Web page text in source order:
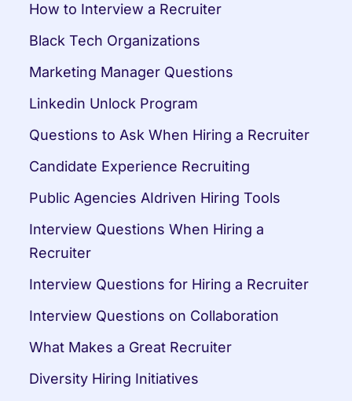
How to Interview a Recruiter
Black Tech Organizations
Marketing Manager Questions
Linkedin Unlock Program
Questions to Ask When Hiring a Recruiter
Candidate Experience Recruiting
Public Agencies AIdriven Hiring Tools
Interview Questions When Hiring a
Recruiter
Interview Questions for Hiring a Recruiter
Interview Questions on Collaboration
What Makes a Great Recruiter
Diversity Hiring Initiatives